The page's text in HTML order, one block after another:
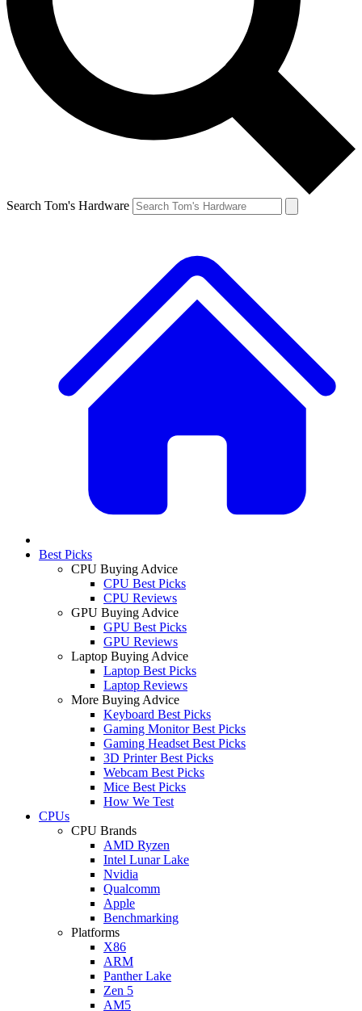
Search Tom's Hardware
Best Picks
CPU Buying Advice
CPU Best Picks
CPU Reviews
GPU Buying Advice
GPU Best Picks
GPU Reviews
Laptop Buying Advice
Laptop Best Picks
Laptop Reviews
More Buying Advice
Keyboard Best Picks
Gaming Monitor Best Picks
Gaming Headset Best Picks
3D Printer Best Picks
Webcam Best Picks
Mice Best Picks
How We Test
CPUs
CPU Brands
AMD Ryzen
Intel Lunar Lake
Nvidia
Qualcomm
Apple
Benchmarking
Platforms
X86
ARM
Panther Lake
Zen 5
AM5